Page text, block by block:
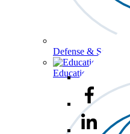
Defense & Security
Education